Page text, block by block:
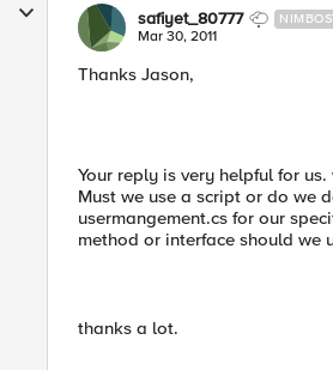
safiyet_80777
Mar 30, 2011
Thanks Jason,
Your reply is very helpful for
Must we use a script or do we
usermangement.cs for our
method or interface should we
thanks a lot.